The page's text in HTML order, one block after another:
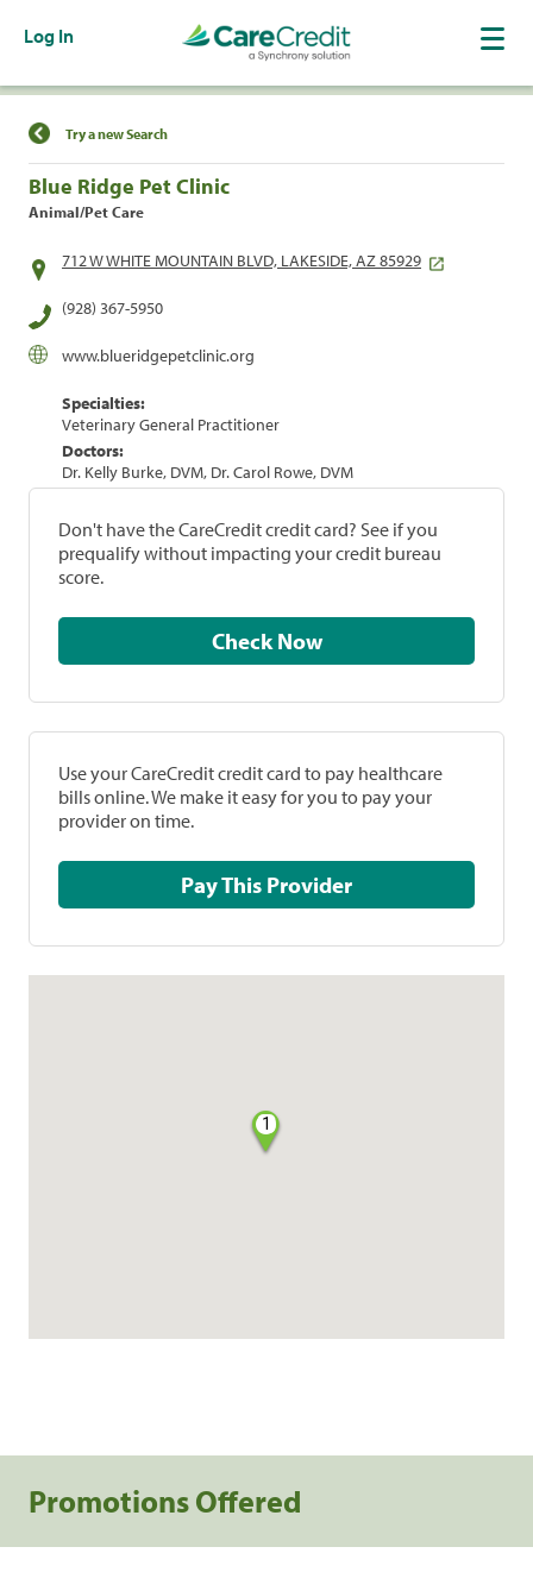
Log In
Find a Location
Try a new Search
Blue Ridge Pet Clinic
Animal/Pet Care
712 W WHITE MOUNTAIN BLVD, LAKESIDE, AZ 85929
(928) 367-5950
www.blueridgepetclinic.org
Specialties:
Veterinary General Practitioner
Doctors:
Dr. Kelly Burke, DVM, Dr. Carol Rowe, DVM
Don't have the CareCredit credit card? See if you
prequalify without impacting your credit bureau
score.
Check Now
Use your CareCredit credit card to pay healthcare
bills online. We make it easy for you to pay your
provider on time.
Pay This Provider
1
Promotions Offered